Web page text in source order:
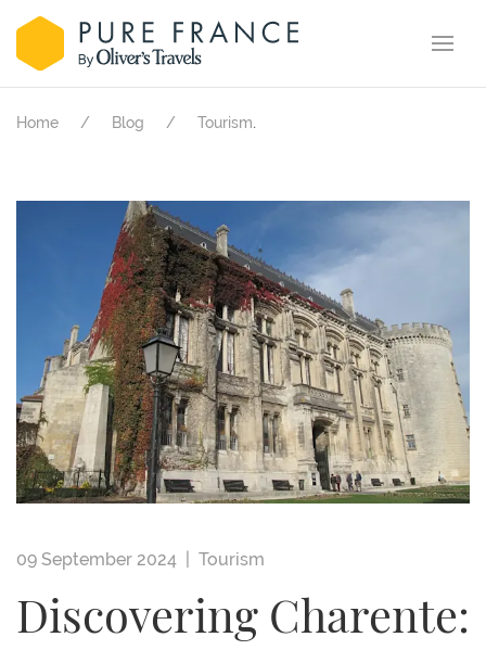
Home Blog Tourism.
09 September 2024 | Tourism
Discovering Charente: